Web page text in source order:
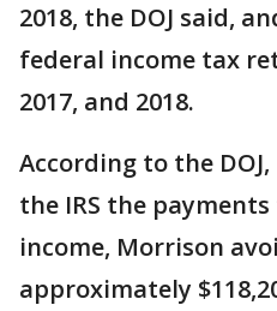
2018, the DOJ said,
federal income tax
2017, and 2018.
According to the
the IRS the
income, Morrison
approximately